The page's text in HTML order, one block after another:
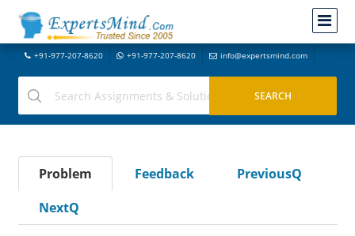
+91-977-207-8620 +91-977-207-8620 info@expertsmind.com
Problem Feedback
PreviousQ
NextQ